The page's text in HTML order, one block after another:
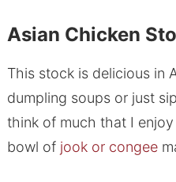
Asian Chicken
This stock is delicious in
dumpling soups or just
think of much that I
bowl ofjook or congee